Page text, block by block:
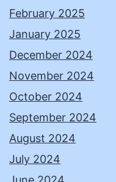
February 2025
January 2025
December 2024
November 2024
October 2024
September 2024
August 2024
July 2024